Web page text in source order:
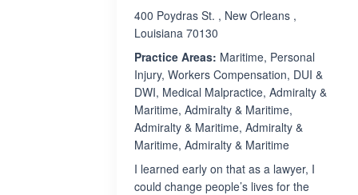
400 Poydras St. , New Orleans ,
Louisiana 70130
Practice Areas: Maritime, Personal
Injury, Workers Compensation, DUI &
DWI, Medical Malpractice, Admiralty &
Maritime, Admiralty & Maritime,
Admiralty & Maritime, Admiralty &
Maritime, Admiralty & Maritime
I learned early on that as a lawyer, I
could change people’s lives for the